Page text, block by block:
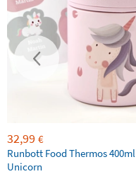
32,99 €
Runbott Food Thermos 400ml
Unicorn